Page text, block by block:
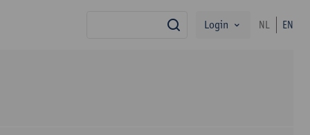
search
Login NL EN